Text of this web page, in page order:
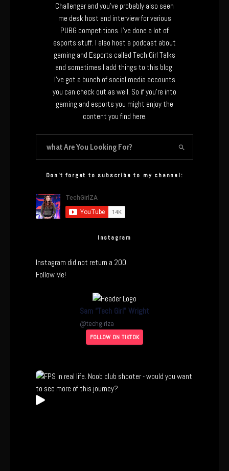
Challenger and you’ve probably also seen
me desk host and interview for various
PUBG competitions. I’ve done a lot of
esports stuff. I also host a podcast about
gaming and Esports called Tech Girl Talks
and sometimes I add things to this blog.
I’ve got a bunch of social media accounts
you can check out as well. So if you’re into
gaming and esports you might enjoy the
content you find here.
Don’t forget to subscribe to my channel:
Instagram
Instagram did not return a 200.
Follow Me!
Sam “Tech Girl” Wright
@techgirlza
FOLLOW ON TIKTOK